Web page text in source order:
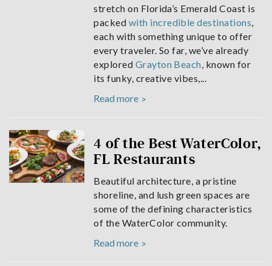
stretch on Florida’s Emerald Coast is
packed with incredible destinations,
each with something unique to offer
every traveler. So far, we’ve already
explored Grayton Beach, known for
its funky, creative vibes,...
Read more
4 of the Best WaterColor,
FL Restaurants
Beautiful architecture, a pristine
shoreline, and lush green spaces are
some of the defining characteristics
of the WaterColor community.
Read more